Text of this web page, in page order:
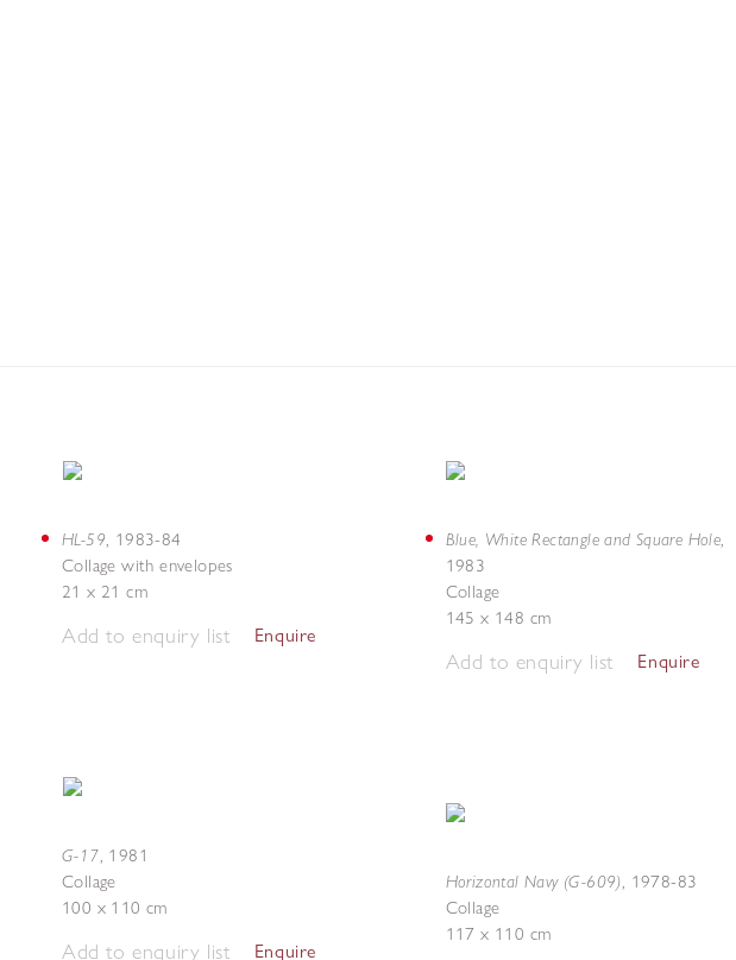
HL-59, 1983-84
Collage with envelopes
21 x 21 cm
Add to enquiry list Enquire
G-17, 1981
Collage
100 x 110 cm
Add to enquiry list Enquire
Blue, White Rectangle and Square Hole,
1983
Collage
145 x 148 cm
Add to enquiry list Enquire
Horizontal Navy (G-609), 1978-83
Collage
117 x 110 cm